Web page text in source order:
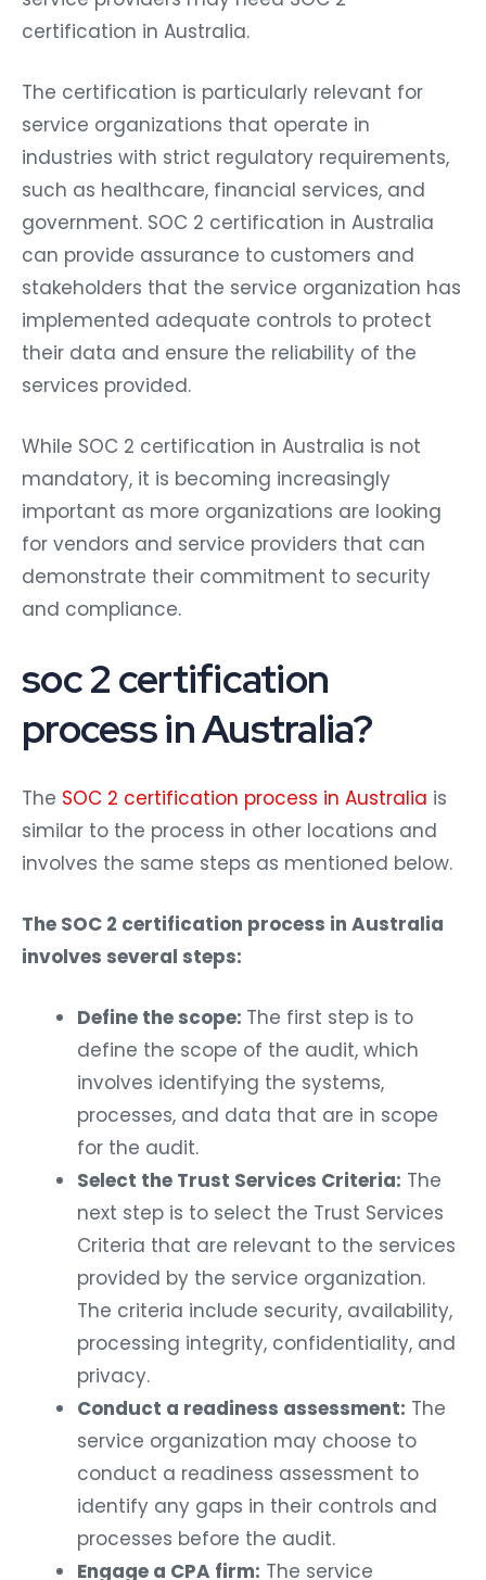
certification in Australia.
The certification is particularly relevant for
service organizations that operate in
industries with strict regulatory requirements,
such as healthcare, financial services, and
government. SOC 2 certification in Australia
can provide assurance to customers and
stakeholders that the service organization has
implemented adequate controls to protect
their data and ensure the reliability of the
services provided.
While SOC 2 certification in Australia is not
mandatory, it is becoming increasingly
important as more organizations are looking
for vendors and service providers that can
demonstrate their commitment to security
and compliance.
soc 2 certification
process in Australia?
The SOC 2 certification process in Australia is
similar to the process in other locations and
involves the same steps as mentioned below.
The SOC 2 certification process in Australia
involves several steps:
Define the scope: The first step is to
define the scope of the audit, which
involves identifying the systems,
processes, and data that are in scope
for the audit.
Select the Trust Services Criteria: The
next step is to select the Trust Services
Criteria that are relevant to the services
provided by the service organization.
The criteria include security, availability,
processing integrity, confidentiality, and
privacy.
Conduct a readiness assessment: The
service organization may choose to
conduct a readiness assessment to
identify any gaps in their controls and
processes before the audit.
Engage a CPA firm: The service